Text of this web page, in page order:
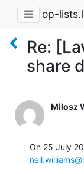
op-
Re:
share
Milosz